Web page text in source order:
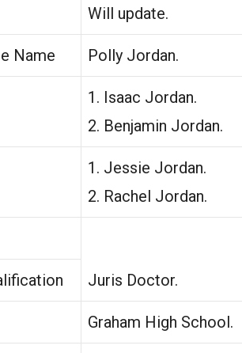
Will update.
Name Polly Jordan.
1. Isaac Jordan.
2. Benjamin Jordan.
1. Jessie Jordan.
2. Rachel Jordan.
Juris Doctor.
Graham High School.